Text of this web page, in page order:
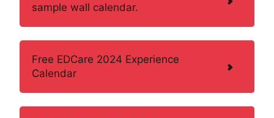
sample wall calendar.
Free EDCare 2024 Experience
Calendar